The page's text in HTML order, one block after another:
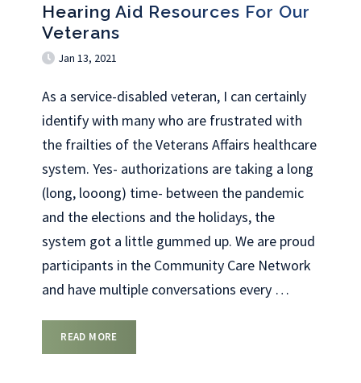
Hearing Aid Resources For Our
Veterans
Jan 13, 2021
As a service-disabled veteran, I can certainly
identify with many who are frustrated with
the frailties of the Veterans Affairs healthcare
system. Yes- authorizations are taking a long
(long, looong) time- between the pandemic
and the elections and the holidays, the
system got a little gummed up. We are proud
participants in the Community Care Network
and have multiple conversations every …
READ MORE